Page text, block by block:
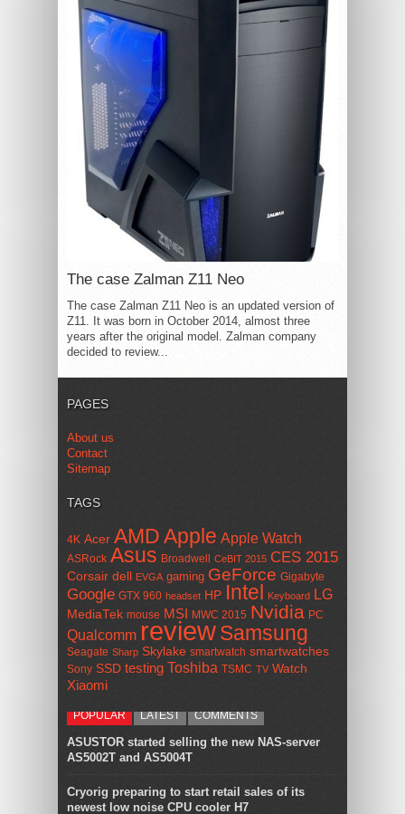
The case Zalman Z11 Neo
The case Zalman Z11 Neo is an updated version of
Z11. It was born in October 2014, almost three
years after the original model. Zalman company
decided to review...
PAGES
About us
Contact
Sitemap
TAGS
4K Acer AMDApple Apple Watch
ASRock Asus Broadwell CeBIT 2015 CES 2015
Corsair dell EVGA gaming GeForce Gigabyte
Google GTX 960 headset HP Intel Keyboard LG
MediaTek mouse MSI MWC 2015 Nvidia PC
Qualcomm reviewSamsung
Seagate Sharp Skylake smartwatch smartwatches
Sony SSD testing Toshiba TSMC TV Watch
Xiaomi
POPULAR LATEST COMMENTS
ASUSTOR started selling the new NAS-server
AS5002T and AS5004T
Cryorig preparing to start retail sales of its
newest low noise CPU cooler H7